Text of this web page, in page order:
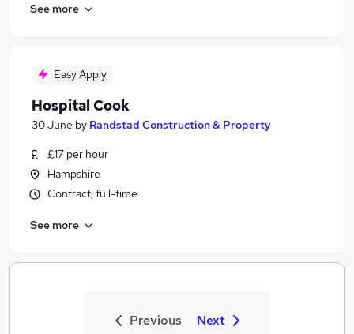
See more
Easy Apply
Hospital Cook
30 June by Randstad Construction & Property
£17 per hour
Hampshire
Contract, full-time
See more
Previous Next